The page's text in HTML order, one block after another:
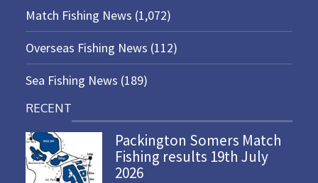
Match Fishing News (1,072)
Overseas Fishing News (112)
Sea Fishing News (189)
RECENT
Packington Somers Match
Fishing results 19th July
2026